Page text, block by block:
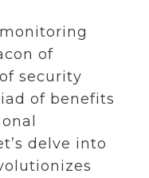
of
security
of benefits
delve into